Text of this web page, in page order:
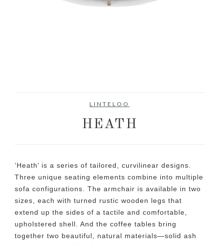
LINTELOO
HEATH
‘Heath’ is a series of tailored, curvilinear designs.
Three unique seating elements combine into multiple
sofa configurations. The armchair is available in two
sizes, each with turned rustic wooden legs that
extend up the sides of a tactile and comfortable,
upholstered shell. And the coffee tables bring
together two beautiful, natural materials—solid ash